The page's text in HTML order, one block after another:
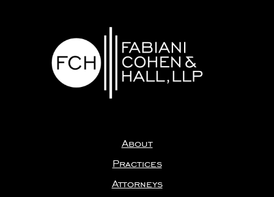
About
Practices
Attorneys